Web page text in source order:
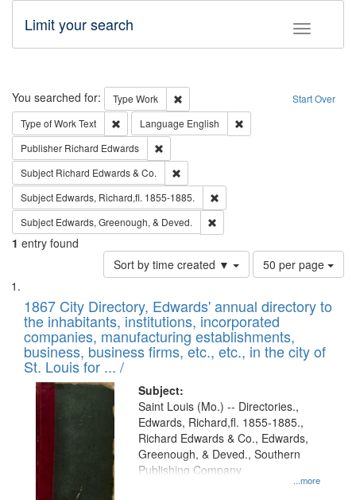
Toggle
Limit your search
Search Start Over
You searched for: Type Work
Remove constraint Type: Work
Type of WorkText Remove constraint Type of Work: Text
Language English
Publisher Richard Edwards
Subject Richard Edwards & Co.
Subject Edwards, Richard,fl. 1855-1885.
Subject Edwards, Greenough, & Deved.
1 entry found
Sort by time created ▼
Number
of
to
display
per
page
50 per page
Search
Results
List
of
files
deposited
in
Digital
Gateway
that
match
your
search
1867 City Directory, Edwards' annual directory to
the inhabitants, institutions, incorporated
companies, manufacturing establishments,
business, business firms, etc., etc., in the city of
St. Louis for ... /
Subject:
...more
Saint Louis (Mo.) -- Directories.,
Edwards, Richard,fl. 1855-1885.,
Richard Edwards & Co., Edwards,
Greenough, & Deved., Southern
Publishing Company